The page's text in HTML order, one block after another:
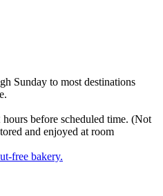
Sunday to most destinations
before scheduled time. (Not
and enjoyed at room
free bakery.